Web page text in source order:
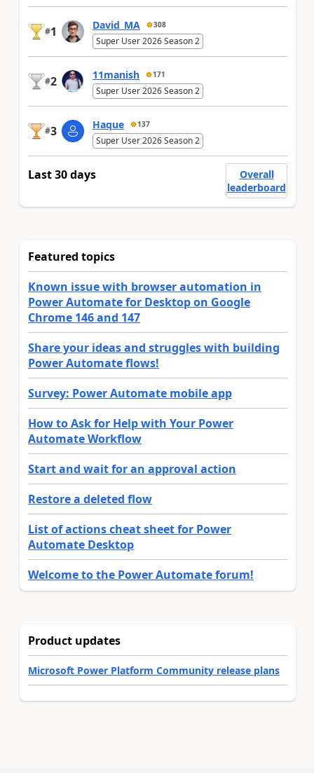
#1 David_MA 308
Super User 2026 Season 2
#2 11manish 171
Super User 2026 Season 2
#3 Haque 137
Super User 2026 Season 2
Last 30 days
Overall
leaderboard
Featured topics
Known issue with browser automation in
Power Automate for Desktop on Google
Chrome 146 and 147
Share your ideas and struggles with building
Power Automate flows!
Survey: Power Automate mobile app
How to Ask for Help with Your Power
Automate Workflow
Start and wait for an approval action
Restore a deleted flow
List of actions cheat sheet for Power
Automate Desktop
Welcome to the Power Automate forum!
Product updates
Microsoft Power Platform Community release plans